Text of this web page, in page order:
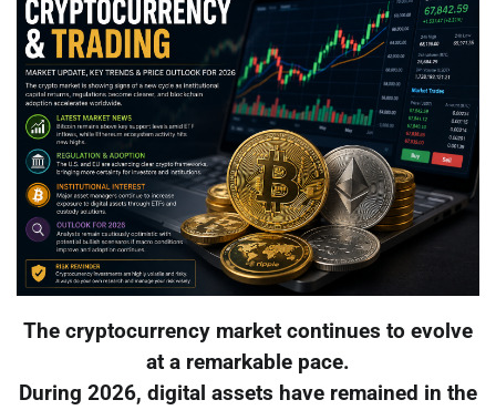
The cryptocurrency market continues to evolve
at a remarkable pace.
During 2026, digital assets have remained in the